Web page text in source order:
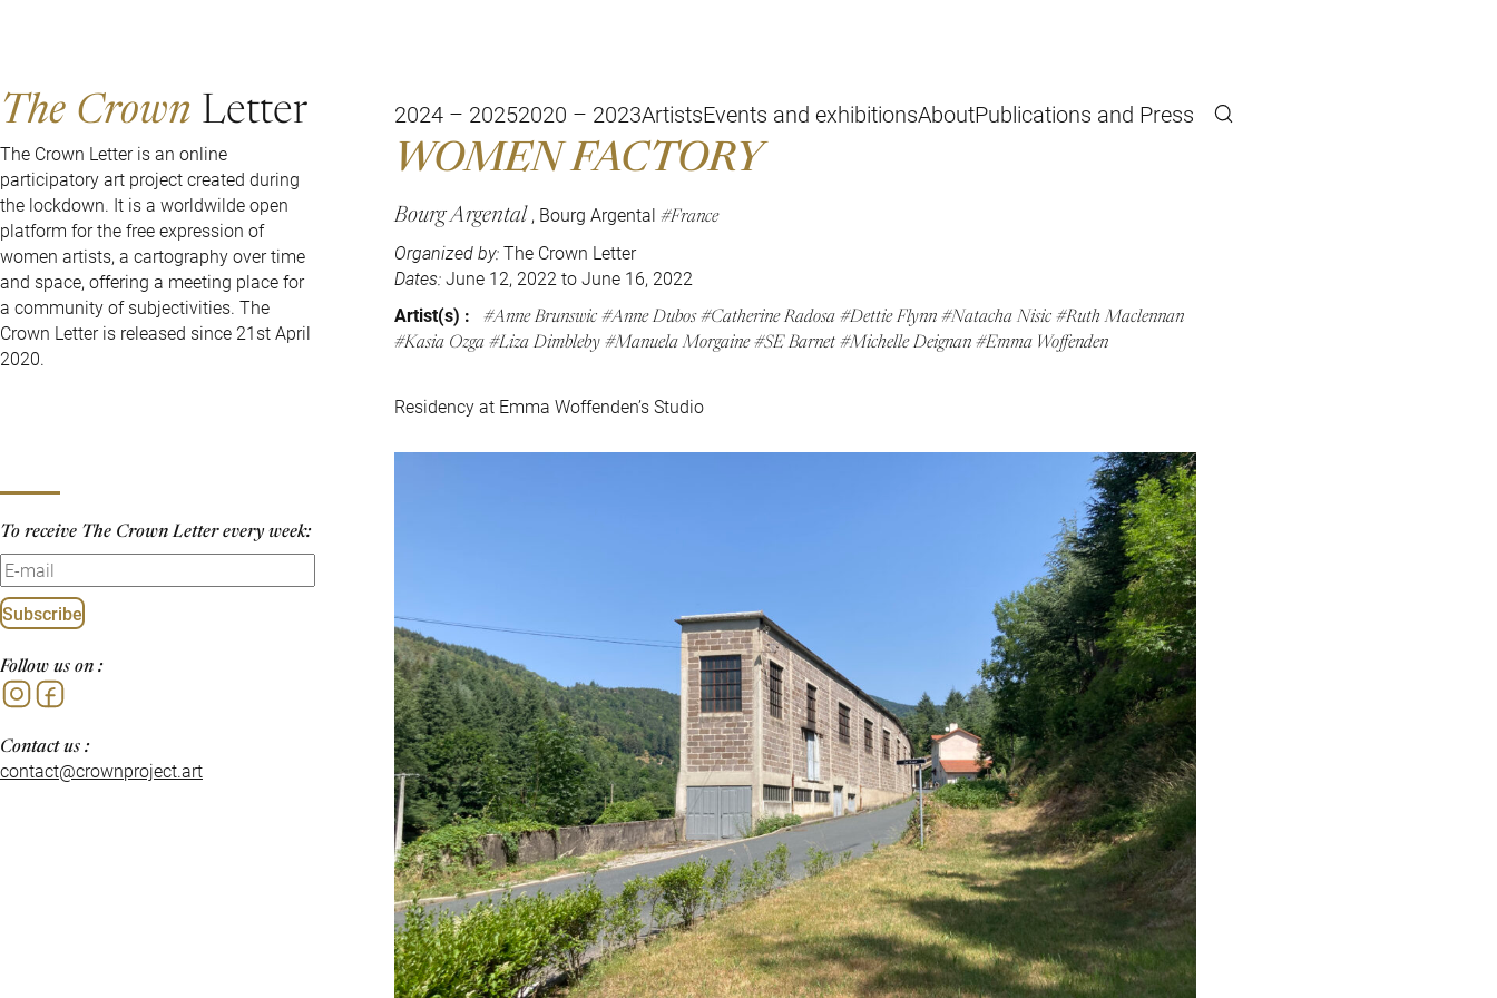
The Crown Letter 2024 – 20252020 – 2023ArtistsEvents and exhibitionsAboutPublications and Press
The Crown Letter is an online
participatory art project created during
the lockdown. It is a worldwilde open
platform for the free expression of
women artists, a cartography over time
and space, offering a meeting place for
a community of subjectivities. The
Crown Letter is released since 21st April
2020.
To receive The Crown Letter every week:
Subscribe
Follow us on :
Contact us :
contact@crownproject.art
WOMEN FACTORY
Bourg Argental, Bourg Argental France
Organized by:The Crown Letter
Dates:June 12, 2022 to June 16, 2022
Artist(s) :
Anne Brunswic Anne Dubos Catherine Radosa Dettie Flynn Natacha Nisic Ruth Maclennan
Kasia Ozga Liza Dimbleby Manuela Morgaine SE Barnet Michelle Deignan Emma Woffenden
Residency at Emma Woffenden’s Studio